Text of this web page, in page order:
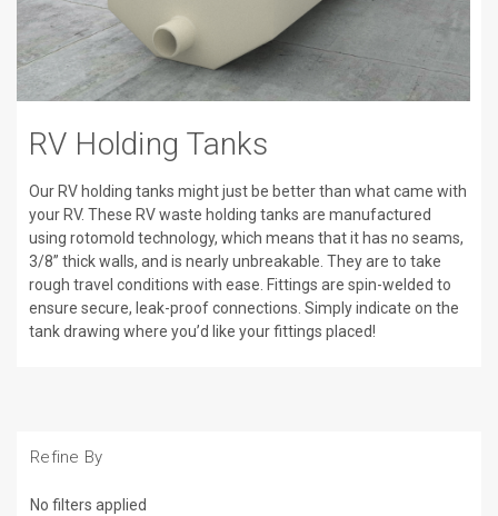
RV Holding Tanks
Our RV holding tanks might just be better than what came with
your RV. These RV waste holding tanks are manufactured
using rotomold technology, which means that it has no seams,
3/8” thick walls, and is nearly unbreakable. They are to take
rough travel conditions with ease. Fittings are spin-welded to
ensure secure, leak-proof connections. Simply indicate on the
tank drawing where you’d like your fittings placed!
Refine By
No filters applied